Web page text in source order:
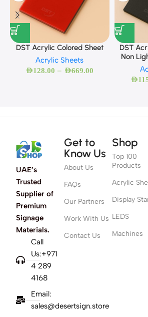
DST Acrylic Colored Sheet
Acrylic Sheets
AED128.00 – AED669.00
DST
Non
AED
UAE’s
Trusted
Supplier of
Premium
Signage
Materials.
Call
Us:+971
4 289
4168
Email:
sales@desertsign.store
Get to
Know Us
About Us
FAQs
Our Partners
Work With Us
Contact Us
Shop
Top 100
Products
Acrylic
Display
LEDS
Machines